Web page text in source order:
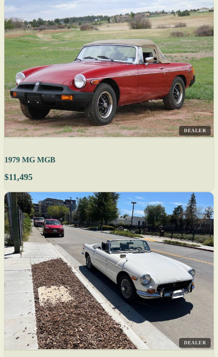
DEALER
1979 MG MGB
$11,495
DEALER